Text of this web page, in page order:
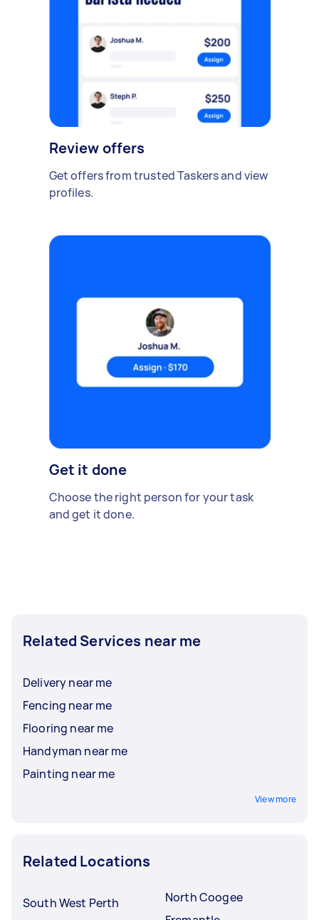
Review offers
Get offers from trusted Taskers and view
profiles.
Get it done
Choose the right person for your task
and get it done.
Related Services near me
Delivery near me
Fencing near me
Flooring near me
Handyman near me
Painting near me
View more
Related Locations
South West Perth
North Coogee